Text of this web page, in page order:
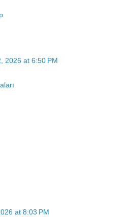
2026 at 6:50 PM
at 8:03 PM